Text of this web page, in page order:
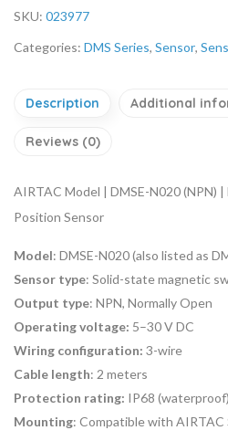
SKU: 023977
Categories: DMS Series, Sensor,
Description Additional
Reviews (0)
AIRTAC Model | DMSE-N020 (NPN)
Position Sensor
Model: DMSE-N020 (also listed as
Sensor type: Solid-state magnetic
Output type: NPN, Normally Open
Operating voltage: 5–30 V DC
Wiring configuration: 3-wire
Cable length: 2 meters
Protection rating: IP68 (waterproof)
Mounting: Compatible with AIRTAC